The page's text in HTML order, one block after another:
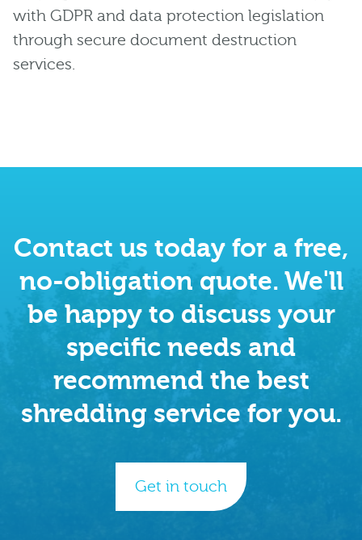
with GDPR and data protection legislation
through secure document destruction
services.
Contact us today for a free,
no-obligation quote. We'll
be happy to discuss your
specific needs and
recommend the best
shredding service for you.
Get in touch